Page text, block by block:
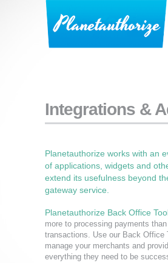
Integrations &
Planetauthorize works with an
of applications, widgets and
extend its usefulness beyond
gateway service.
Planetauthorize Back Office
more to processing payments
transactions. Use our Back Office
manage your merchants and
everything they need to be